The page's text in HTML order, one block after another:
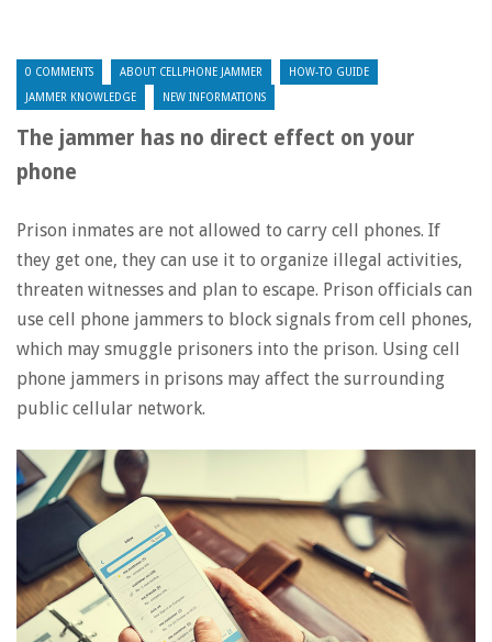
0 COMMENTS ABOUT CELLPHONE JAMMER HOW-TO GUIDE
JAMMER KNOWLEDGE NEW INFORMATIONS
The jammer has no direct effect on your
phone
Prison inmates are not allowed to carry cell phones. If
they get one, they can use it to organize illegal activities,
threaten witnesses and plan to escape. Prison officials can
use cell phone jammers to block signals from cell phones,
which may smuggle prisoners into the prison. Using cell
phone jammers in prisons may affect the surrounding
public cellular network.